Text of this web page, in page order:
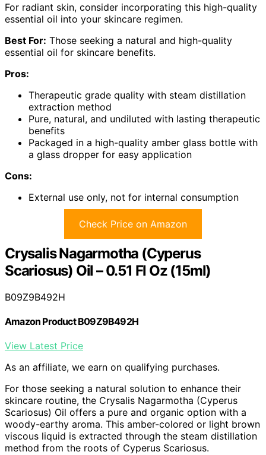
For radiant skin, consider incorporating this high-quality
essential oil into your skincare regimen.
Best For: Those seeking a natural and high-quality
essential oil for skincare benefits.
Pros:
Therapeutic grade quality with steam distillation
extraction method
Pure, natural, and undiluted with lasting therapeutic
benefits
Packaged in a high-quality amber glass bottle with
a glass dropper for easy application
Cons:
External use only, not for internal consumption
Check Price on Amazon
Crysalis Nagarmotha (Cyperus
Scariosus) Oil – 0.51 Fl Oz (15ml)
B09Z9B492H
Amazon Product B09Z9B492H
View Latest Price
As an affiliate, we earn on qualifying purchases.
For those seeking a natural solution to enhance their
skincare routine, the Crysalis Nagarmotha (Cyperus
Scariosus) Oil offers a pure and organic option with a
woody-earthy aroma. This amber-colored or light brown
viscous liquid is extracted through the steam distillation
method from the roots of Cyperus Scariosus.